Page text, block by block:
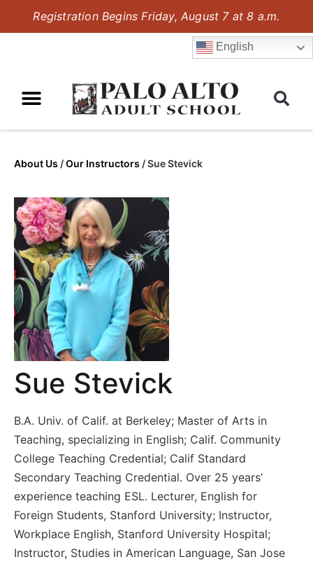
Registration Begins Friday, August 7 at 8 a.m.
English
About Us /Our Instructors /Sue Stevick
Sue Stevick
B.A. Univ. of Calif. at Berkeley; Master of Arts in
Teaching, specializing in English; Calif. Community
College Teaching Credential; Calif Standard
Secondary Teaching Credential. Over 25 years’
experience teaching ESL. Lecturer, English for
Foreign Students, Stanford University; Instructor,
Workplace English, Stanford University Hospital;
Instructor, Studies in American Language, San Jose